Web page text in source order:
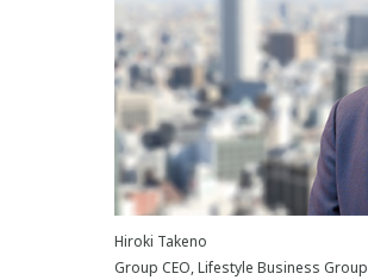
Hiroki Takeno
Group CEO, Lifestyle Business Group